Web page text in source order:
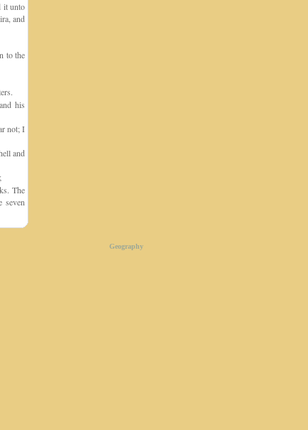
it unto
and
to the
his
not; I
and
The
seven
Geography